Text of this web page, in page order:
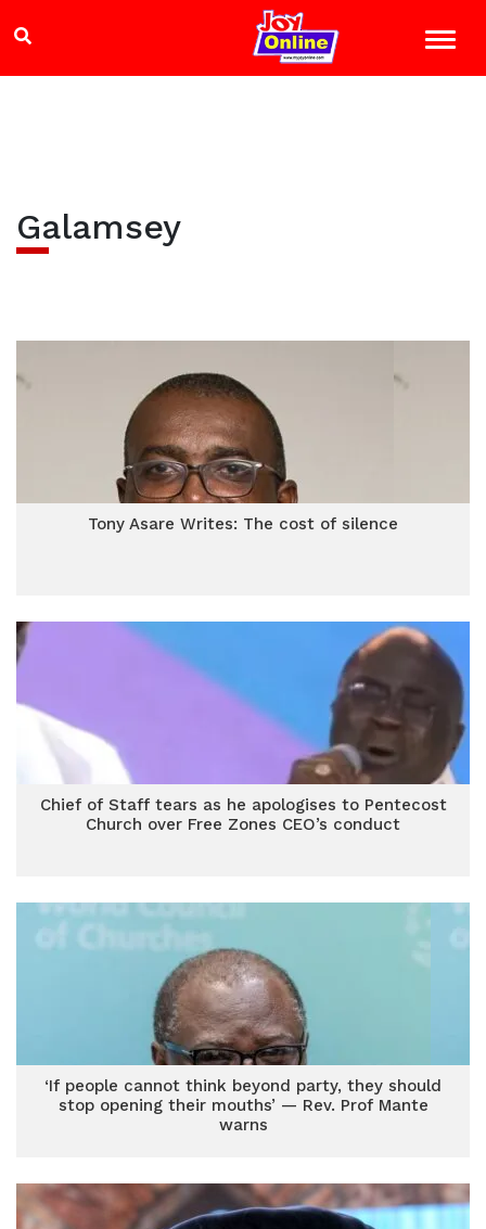
Galamsey
Tony Asare Writes: The cost of silence
Chief of Staff tears as he apologises to Pentecost
Church over Free Zones CEO’s conduct
‘If people cannot think beyond party, they should
stop opening their mouths’ — Rev. Prof Mante
warns